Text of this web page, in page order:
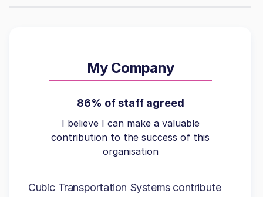
My Company
86% of staff agreed
I believe I can make a valuable
contribution to the success of this
organisation
Cubic Transportation Systems contribute